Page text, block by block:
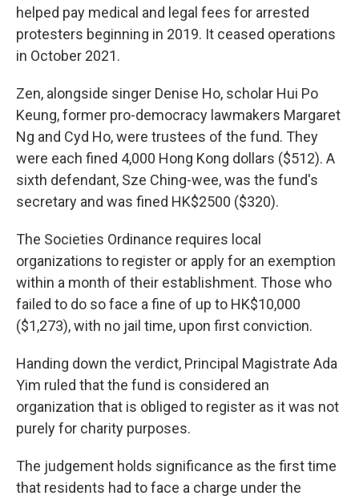
helped pay medical and legal fees for arrested
protesters beginning in 2019. It ceased operations
in October 2021.
Zen, alongside singer Denise Ho, scholar Hui Po
Keung, former pro-democracy lawmakers Margaret
Ng and Cyd Ho, were trustees of the fund. They
were each fined 4,000 Hong Kong dollars ($512). A
sixth defendant, Sze Ching-wee, was the fund's
secretary and was fined HK$2500 ($320).
The Societies Ordinance requires local
organizations to register or apply for an exemption
within a month of their establishment. Those who
failed to do so face a fine of up to HK$10,000
($1,273), with no jail time, upon first conviction.
Handing down the verdict, Principal Magistrate Ada
Yim ruled that the fund is considered an
organization that is obliged to register as it was not
purely for charity purposes.
The judgement holds significance as the first time
that residents had to face a charge under the